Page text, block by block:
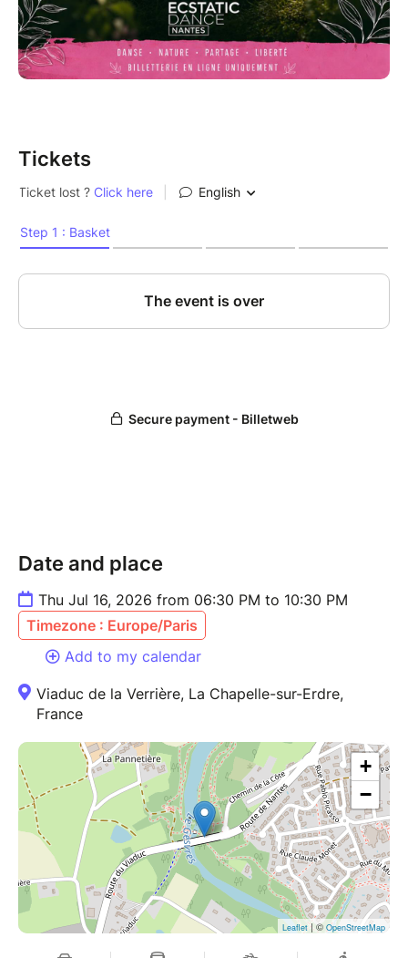
Tickets
Date and place
Thu Jul 16, 2026 from 06:30 PM to 10:30 PM
Timezone : Europe/Paris
Add to my calendar
Viaduc de la Verrière, La Chapelle-sur-Erdre,
France
+
−
Leaflet| © OpenStreetMap